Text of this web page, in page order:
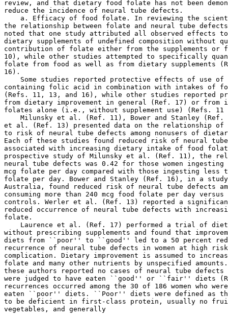
review, and that dietary food folate has not been
reduce the incidence of neural tube defects.
a. Efficacy of food folate. In reviewing the
the relationship between folate and neural tube
noted that one study attributed all observed effects
dietary supplements of undefined composition without
contribution of folate either from the supplements or
10), while other studies attempted to specifically
folate from food as well as from dietary supplements
16).
Some studies reported protective effects of use
containing folic acid in combination with intakes of
(Refs. 11, 13, and 16), while other studies reported
from dietary improvement in general (Ref. 17) or
folates alone (i.e., without supplement use) (Refs. 11
Milunsky et al. (Ref. 11), Bower and Stanley
et al. (Ref. 13) presented data on the relationship
to risk of neural tube defects among nonusers of
Each of these studies found reduced risk of neural
associated with increasing dietary intake of food
prospective study of Milunsky et al. (Ref. 11), the
neural tube defects was 0.42 for those women ingesting
mcg folate per day compared with those ingesting less
folate per day. Bower and Stanley (Ref. 16), in a
Australia, found reduced risk of neural tube defects
consuming more than 240 mcg food folate per day versus
controls. Werler et al. (Ref. 13) reported a
reduced occurrence of neural tube defects with
folate.
Laurence et al. (Ref. 17) performed a trial of
without prescribing supplements and found that
diets from ``poor'' to ``good'' led to a 50 percent
recurrence of neural tube defects in women at high
complication. Dietary improvement is assumed to
folate and many other nutrients by unspecified
these authors reported no cases of neural tube defects
were judged to have eaten ``good'' or ``fair'' diets
recurrences occurred among the 30 of 186 women who
eaten ``poor'' diets. ``Poor'' diets were defined as
to be deficient in first-class protein, usually no
vegetables, and generally